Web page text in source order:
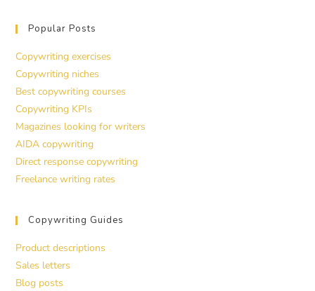
Popular Posts
Copywriting exercises
Copywriting niches
Best copywriting courses
Copywriting KPIs
Magazines looking for writers
AIDA copywriting
Direct response copywriting
Freelance writing rates
Copywriting Guides
Product descriptions
Sales letters
Blog posts